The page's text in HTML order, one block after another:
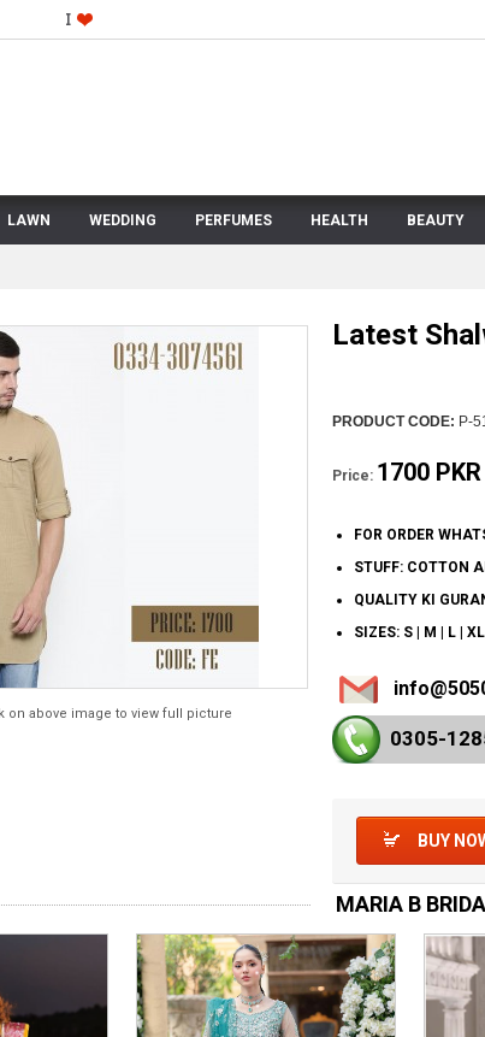
LAWN WEDDING PERFUMES HEALTH BEAUTY
on above image to view full picture
Latest
PRODUCT CODE: P-
Price: 1700 PKR
FOR ORDER
STUFF: COTTON
QUALITY KI
SIZES: S | M | L |
0305-128
BUY
MARIA B